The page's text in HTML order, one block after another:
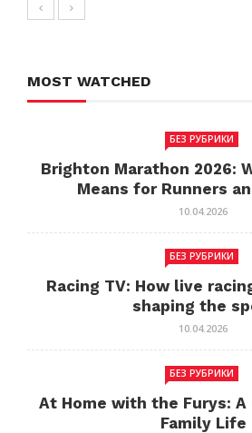
MOST WATCHED
БЕЗ РУБРИКИ
Brighton Marathon 2026:
Means for Runners
10.04.2026
БЕЗ РУБРИКИ
Racing TV: How live
shaping the
10.04.2026
БЕЗ РУБРИКИ
At Home with the Furys:
Family Life